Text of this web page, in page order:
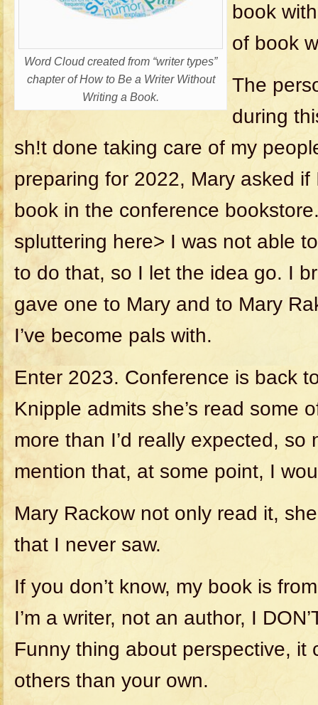
Word Cloud created from “writer types”
chapter of How to Be a Writer Without
Writing a Book.
book
of book
The
during
sh!t done taking care of my
preparing for 2022, Mary asked
book in the conference
spluttering here> I was not able
to do that, so I let the idea go. I
gave one to Mary and to Mary
I’ve become pals with.
Enter 2023. Conference is back
Knipple admits she’s read some
more than I’d really expected, so
mention that, at some point, I
Mary Rackow not only read it,
that I never saw.
If you don’t know, my book is
I’m a writer, not an author, I
Funny thing about perspective, it
others than your own.